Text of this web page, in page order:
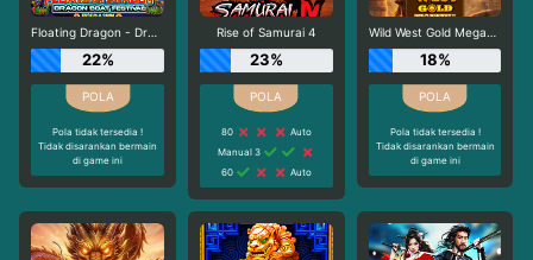
Floating Dragon - Dragon Boat Festival
22%
Pola tidak tersedia !
Tidak disarankan bermain
di game ini
Rise of Samurai 4
23%
80
Auto
Manual 3
60
Auto
Wild West Gold Megaways
18%
Pola tidak tersedia !
Tidak disarankan bermain
di game ini